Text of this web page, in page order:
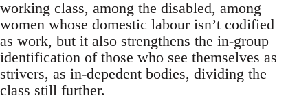
working class, among the disabled, among
women whose domestic labour isn’t codified
as work, but it also strengthens the in-group
identification of those who see themselves as
strivers, as in-depedent bodies, dividing the
class still further.